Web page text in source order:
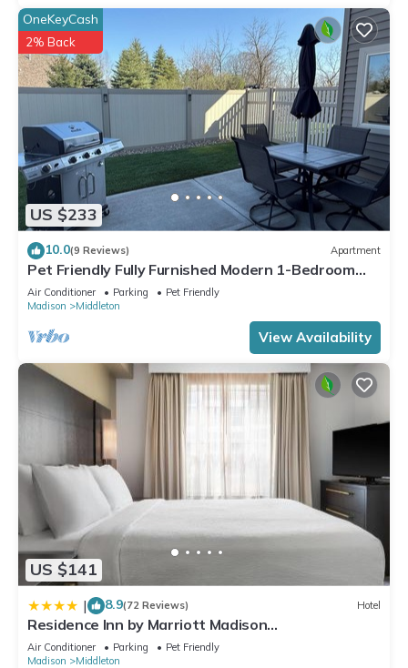
US $233
OneKeyCash
2% Back
10.0(9 Reviews) Apartment
Pet Friendly Fully Furnished Modern 1-Bedroom
Oasis with Private Outdoor Retreat
Air Conditioner Parking
Pet Friendly
Madison
Middleton
View Availability
US $141
| 8.9(72 Reviews) Hotel
Residence Inn by Marriott Madison
West/Middleton
Air Conditioner Parking
Pet Friendly
Madison
Middleton